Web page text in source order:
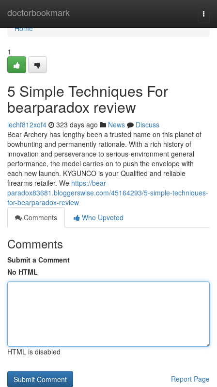
doctorbookmark
Home
Home
1
5 Simple Techniques For
bearparadox review
lechf812xof4 323 days ago News
Discuss
Bear Archery has lengthy been a trusted name on this planet of
bowhunting and permanently rationale. With a rich history of
innovation and perseverance to serious-environment general
performance, the model carries on to push the envelope with
each new launch. KYGUNCO is your Qualified and reliable
firearms retailer. We https://bear-
paradox83681.bloggerswise.com/45164293/5-simple-techniques-
for-bearparadox-review
Comments
Who Upvoted
Comments
Submit a Comment
No HTML
HTML is disabled
Report Page